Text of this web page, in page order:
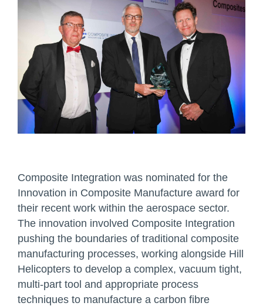
Composite Integration was nominated for the
Innovation in Composite Manufacture award for
their recent work within the aerospace sector.
The innovation involved Composite Integration
pushing the boundaries of traditional composite
manufacturing processes, working alongside Hill
Helicopters to develop a complex, vacuum tight,
multi-part tool and appropriate process
techniques to manufacture a carbon fibre